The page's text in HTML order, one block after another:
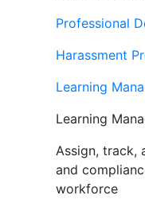
Professional
Harassment
Learning
Learning
Assign, track,
and
workforce